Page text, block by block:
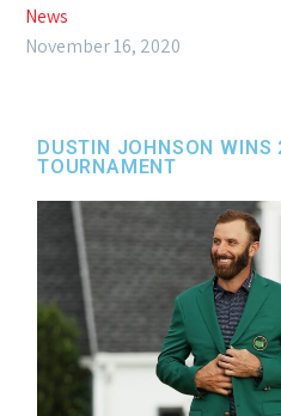
News
November 16, 2020
DUSTIN JOHNSON WINS
TOURNAMENT